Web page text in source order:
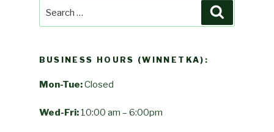
for:
BUSINESS HOURS (WINNETKA):
Mon-Tue:Closed
Wed-Fri:10:00 am – 6:00pm